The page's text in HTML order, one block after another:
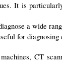
It is
a wide
for
CT